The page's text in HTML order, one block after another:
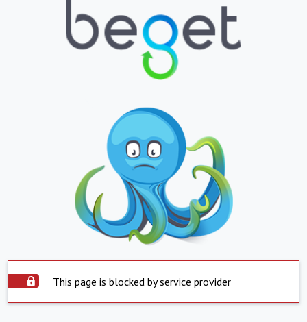
This page is blocked by service provider